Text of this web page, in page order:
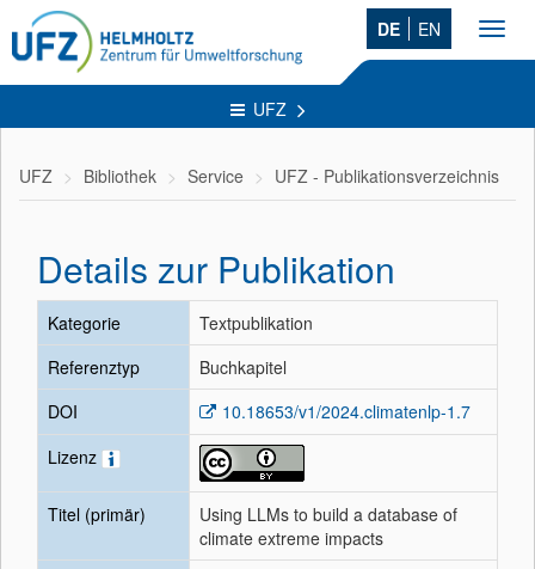
DE EN
UFZ
UFZ Bibliothek Service UFZ - Publikationsverzeichnis
Details zur Publikation
Kategorie
Textpublikation
Referenztyp
Buchkapitel
DOI
10.18653/v1/2024.climatenlp-1.7
Lizenz
Titel (primär)
Using LLMs to build a database of
climate extreme impacts